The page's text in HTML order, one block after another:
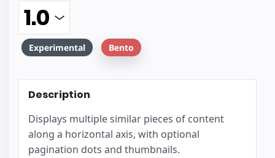
Experimental Bento
Description
Displays multiple similar pieces of content
along a horizontal axis, with optional
pagination dots and thumbnails.